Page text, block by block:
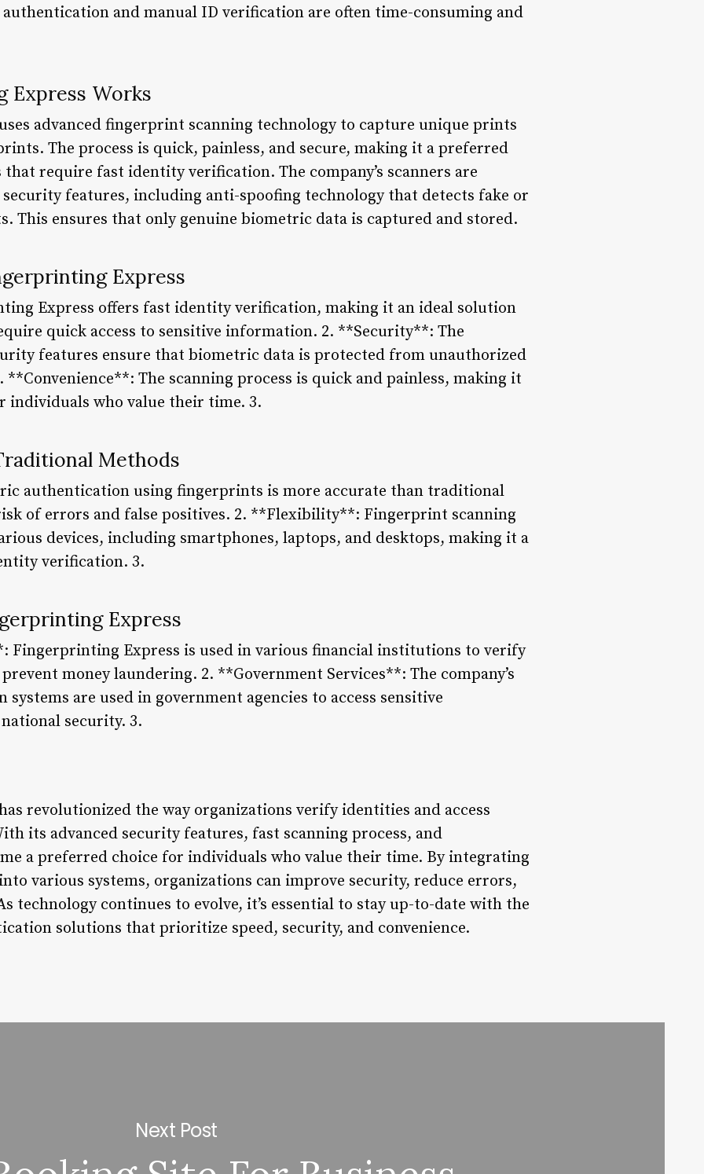
authentication and manual ID verification are often time-consuming and
Express Works
advanced fingerprint scanning technology to capture unique prints
The process is quick, painless, and secure, making it a preferred
require fast identity verification. The company’s scanners are
features, including anti-spoofing technology that detects fake or
This ensures that only genuine biometric data is captured and stored.
Express
Express offers fast identity verification, making it an ideal solution
quick access to sensitive information. 2. **Security**: The
features ensure that biometric data is protected from unauthorized
**Convenience**: The scanning process is quick and painless, making it
individuals who value their time. 3.
Methods
authentication using fingerprints is more accurate than traditional
of errors and false positives. 2. **Flexibility**: Fingerprint scanning
devices, including smartphones, laptops, and desktops, making it a
verification. 3.
Express
Fingerprinting Express is used in various financial institutions to verify
money laundering. 2. **Government Services**: The company’s
are used in government agencies to access sensitive
security. 3.
revolutionized the way organizations verify identities and access
its advanced security features, fast scanning process, and
a preferred choice for individuals who value their time. By integrating
various systems, organizations can improve security, reduce errors,
technology continues to evolve, it’s essential to stay up-to-date with the
solutions that prioritize speed, security, and convenience.
Next Post